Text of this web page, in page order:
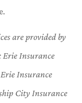
are provided by
Erie Insurance
Insurance
City Insurance